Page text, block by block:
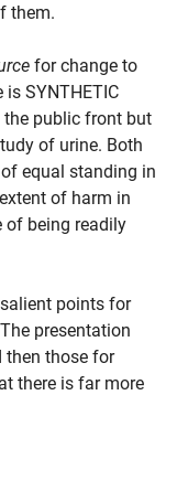
them.
for change to
SYNTHETIC
the public front but
of urine. Both
equal standing in
of harm in
of being readily
points for
presentation
then those for
there is far more